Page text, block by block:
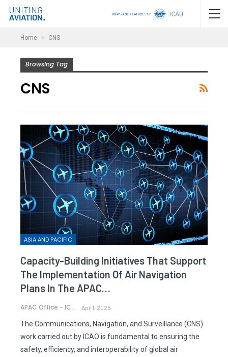
Home CNS
Browsing Tag
CNS
ASIA AND PACIFIC
Capacity-Building Initiatives That Support
The Implementation Of Air Navigation
Plans In The APAC…
APAC Office - ICAO Apr 1, 2025
The Communications, Navigation, and Surveillance (CNS)
work carried out by ICAO is fundamental to ensuring the
safety, efficiency, and interoperability of global air